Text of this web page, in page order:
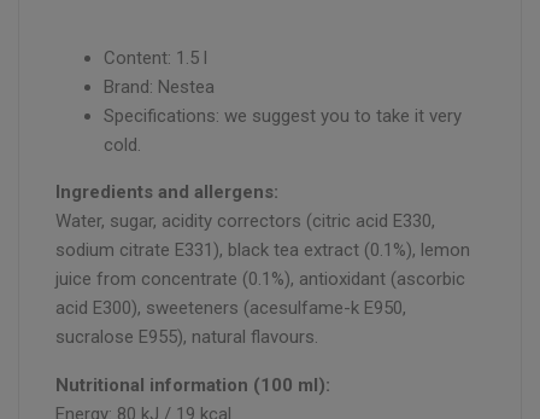
Content: 1.5 l
Brand: Nestea
Specifications: we suggest you to take it very
cold.
Ingredients and allergens:
Water, sugar, acidity correctors (citric acid E330,
sodium citrate E331), black tea extract (0.1%), lemon
juice from concentrate (0.1%), antioxidant (ascorbic
acid E300), sweeteners (acesulfame-k E950,
sucralose E955), natural flavours.
Nutritional information (100 ml):
Energy: 80 kJ / 19 kcal